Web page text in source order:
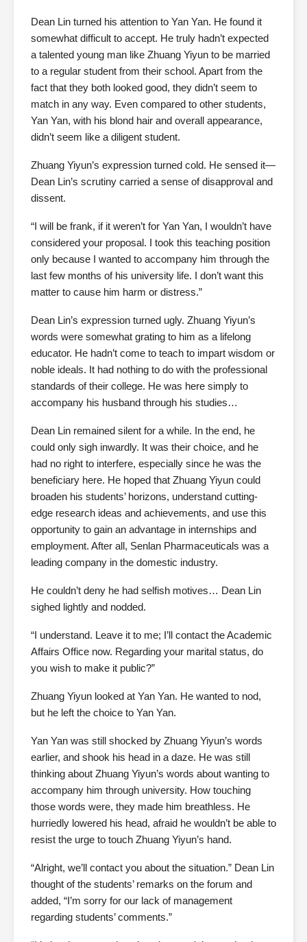
Dean Lin turned his attention to Yan Yan. He found it
somewhat difficult to accept. He truly hadn’t expected
a talented young man like Zhuang Yiyun to be married
to a regular student from their school. Apart from the
fact that they both looked good, they didn’t seem to
match in any way. Even compared to other students,
Yan Yan, with his blond hair and overall appearance,
didn’t seem like a diligent student.
Zhuang Yiyun’s expression turned cold. He sensed it—
Dean Lin’s scrutiny carried a sense of disapproval and
dissent.
“I will be frank, if it weren’t for Yan Yan, I wouldn’t have
considered your proposal. I took this teaching position
only because I wanted to accompany him through the
last few months of his university life. I don’t want this
matter to cause him harm or distress.”
Dean Lin’s expression turned ugly. Zhuang Yiyun’s
words were somewhat grating to him as a lifelong
educator. He hadn’t come to teach to impart wisdom or
noble ideals. It had nothing to do with the professional
standards of their college. He was here simply to
accompany his husband through his studies…
Dean Lin remained silent for a while. In the end, he
could only sigh inwardly. It was their choice, and he
had no right to interfere, especially since he was the
beneficiary here. He hoped that Zhuang Yiyun could
broaden his students’ horizons, understand cutting-
edge research ideas and achievements, and use this
opportunity to gain an advantage in internships and
employment. After all, Senlan Pharmaceuticals was a
leading company in the domestic industry.
He couldn’t deny he had selfish motives… Dean Lin
sighed lightly and nodded.
“I understand. Leave it to me; I’ll contact the Academic
Affairs Office now. Regarding your marital status, do
you wish to make it public?”
Zhuang Yiyun looked at Yan Yan. He wanted to nod,
but he left the choice to Yan Yan.
Yan Yan was still shocked by Zhuang Yiyun’s words
earlier, and shook his head in a daze. He was still
thinking about Zhuang Yiyun’s words about wanting to
accompany him through university. How touching
those words were, they made him breathless. He
hurriedly lowered his head, afraid he wouldn’t be able to
resist the urge to touch Zhuang Yiyun’s hand.
“Alright, we’ll contact you about the situation.” Dean Lin
thought of the students’ remarks on the forum and
added, “I’m sorry for our lack of management
regarding students’ comments.”